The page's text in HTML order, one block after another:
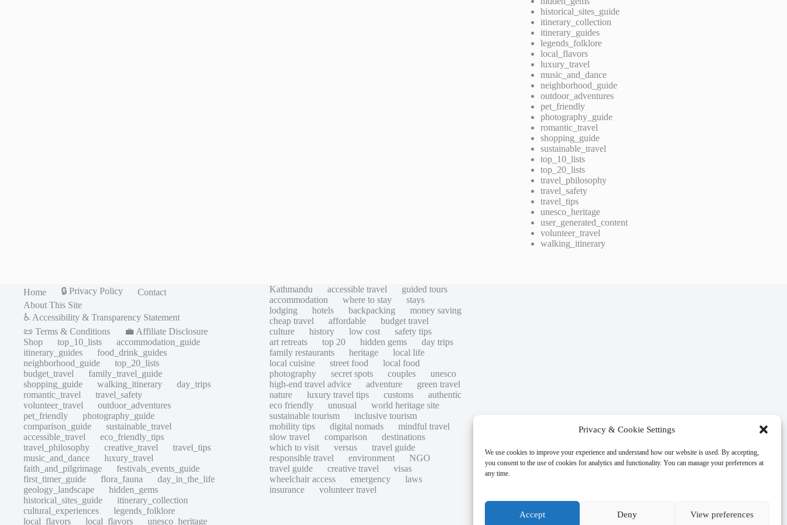
Privacy & Cookie Settings
We use cookies to improve your experience and understand how our website is used. By accepting,
you consent to the use of cookies for analytics and functionality. You can manage your preferences at
any time.
Accept Deny View preferences
historical_sites_guide
itinerary_collection
itinerary_guides
legends_folklore
local_flavors
luxury_travel
music_and_dance
neighborhood_guide
outdoor_adventures
pet_friendly
photography_guide
romantic_travel
shopping_guide
sustainable_travel
top_10_lists
top_20_lists
travel_philosophy
travel_safety
travel_tips
unesco_heritage
user_generated_content
volunteer_travel
walking_itinerary
Home 🔒 Privacy Policy
Contact
About This Site
♿ Accessibility & Transparency Statement
📜 Terms & Conditions
💼 Affiliate Disclosure
Shop
top_10_lists
accommodation_guide
itinerary_guides
food_drink_guides
neighborhood_guide
top_20_lists
budget_travel
family_travel_guide
shopping_guide
walking_itinerary
day_trips
romantic_travel
travel_safety
volunteer_travel
outdoor_adventures
pet_friendly
photography_guide
comparison_guide
sustainable_travel
accessible_travel
eco_friendly_tips
travel_philosophy
creative_travel
travel_tips
music_and_dance
luxury_travel
faith_and_pilgrimage
festivals_events_guide
first_timer_guide
flora_fauna
day_in_the_life
geology_landscape
hidden_gems
historical_sites_guide
itinerary_collection
cultural_experiences
legends_folklore
local_flavors
local_flavors unesco_heritage
Kathmandu accessible travel
guided tours
accommodation
where to stay
stays
lodging
hotels backpacking
money saving
cheap travel
affordable
budget travel
culture
history low cost
safety tips
art retreats
top 20 hidden gems
day trips
family restaurants
heritage
local life
local cuisine
street food
local food
photography
secret spots couples
unesco
high-end travel advice
adventure
green travel
nature
luxury travel tips customs
authentic
eco friendly
unusual
world heritage site
sustainable tourism
inclusive tourism
mobility tips
digital nomads
mindful travel
slow travel
comparison
destinations
which to visit
versus
travel guide
responsible travel
environment
NGO
travel guide
creative travel
visas
wheelchair access
emergency
laws
insurance
volunteer travel